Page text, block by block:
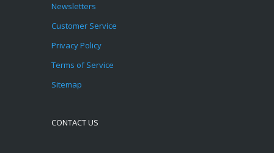
Newsletters
Customer Service
Privacy Policy
Terms of Service
Sitemap
CONTACT US